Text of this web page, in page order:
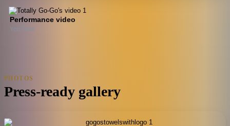
Performance video
YouTube
PHOTOS
Press-ready gallery